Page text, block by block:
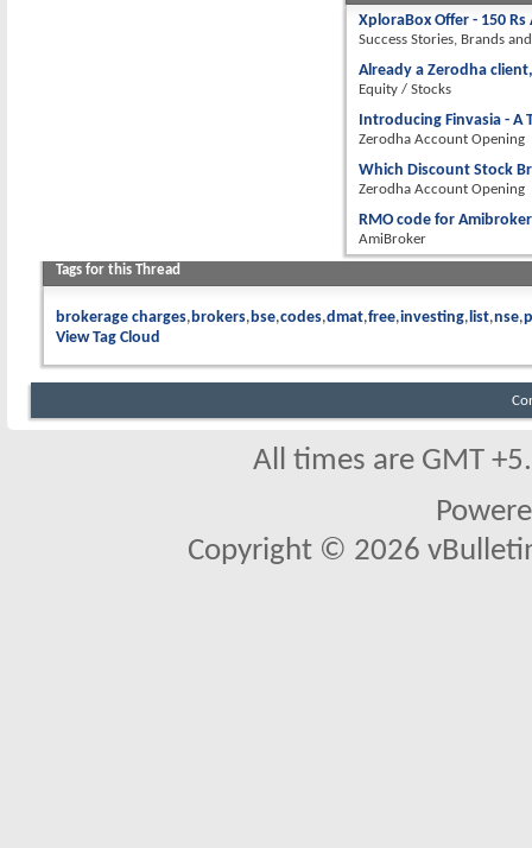
XploraBox Offer - 150
Success Stories, Brands
Already a Zerodha
Equity / Stocks
Introducing Finvasia - A
Zerodha Account Opening
Which Discount Stock
Zerodha Account Opening
RMO code for
AmiBroker
Tags for this Thread
brokerage charges brokers bse codes dmat free investing list nse
View Tag Cloud
All times are GMT
Copyright © 2026